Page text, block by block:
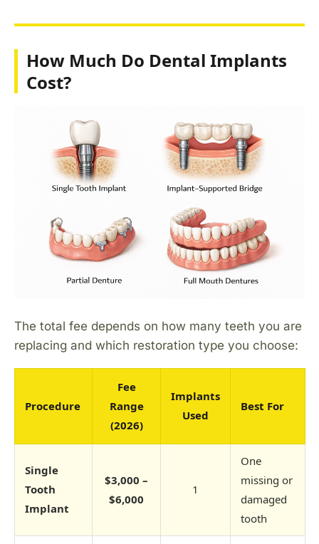
How Much Do Dental Implants
Cost?
The total fee depends on how many teeth you are
replacing and which restoration type you choose:
Procedure
Fee
Range
(2026)
Implants
Used
Best For
Single
Tooth
Implant
$3,000 –
$6,000
1
One
missing or
damaged
tooth